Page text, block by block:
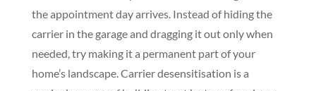
the appointment day arrives. Instead of hiding the
carrier in the garage and dragging it out only when
needed, try making it a permanent part of your
home’s landscape. Carrier desensitisation is a